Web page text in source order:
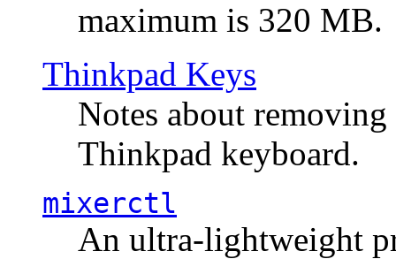
maximum is 320 MB.
Thinkpad Keys
Notes about
Thinkpad keyboard.
mixerctl
An ultra-lightweight